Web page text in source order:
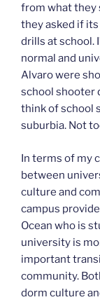
from what they
they asked if
drills at school.
normal and
Alvaro were
school shooter
think of school
suburbia. Not
In terms of my
between
culture and
campus
Ocean who is
university is
important
community.
dorm culture